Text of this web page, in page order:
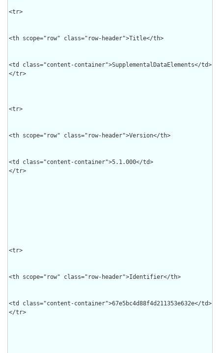
<tr>
<th scope="row" class="row-header">Title</th>
<td class="content-container">SupplementalDataElements</td>
</tr>
<tr>
<th scope="row" class="row-header">Version</th>
<td class="content-container">5.1.000</td>
</tr>
<tr>
<th scope="row" class="row-header">Identifier</th>
<td class="content-container">67e5bc4d88f4d211353e632e</td>
</tr>